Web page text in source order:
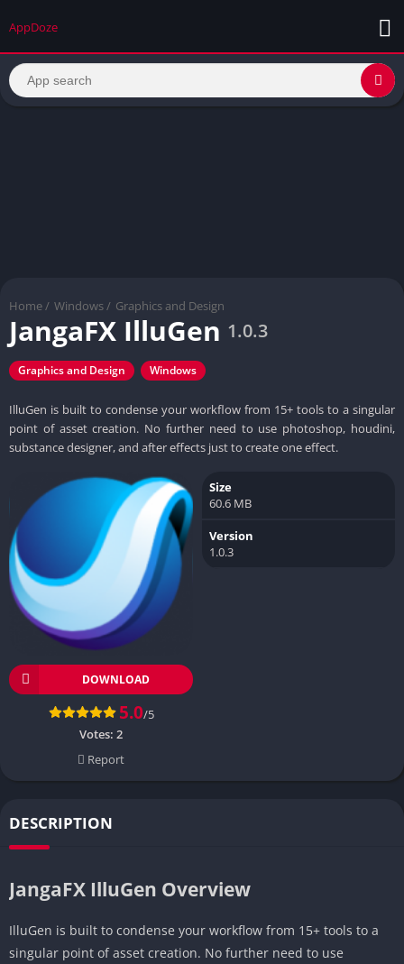
AppDoze
Home / Windows / Graphics and Design
JangaFX IlluGen 1.0.3
Graphics and Design Windows
IlluGen is built to condense your workflow from 15+ tools to a singular
point of asset creation. No further need to use photoshop, houdini,
substance designer, and after effects just to create one effect.
DOWNLOAD
5.0/5
Votes: 2
Report
Size
60.6 MB
Version
1.0.3
DESCRIPTION
JangaFX IlluGen Overview
IlluGen is built to condense your workflow from 15+ tools to a
singular point of asset creation. No further need to use